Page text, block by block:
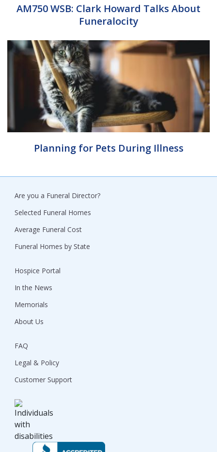
AM750 WSB: Clark Howard Talks About
Funeralocity
Planning for Pets During Illness
Are you a Funeral Director?
Selected Funeral Homes
Average Funeral Cost
Funeral Homes by State
Hospice Portal
In the News
Memorials
About Us
FAQ
Legal & Policy
Customer Support